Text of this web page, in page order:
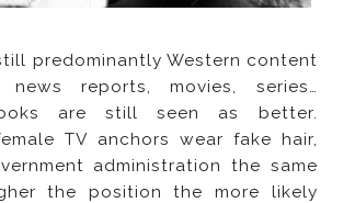
predominantly Western content
reports, movies, series…
are still seen as better.
TV anchors wear fake hair,
administration the same
the position the more likely